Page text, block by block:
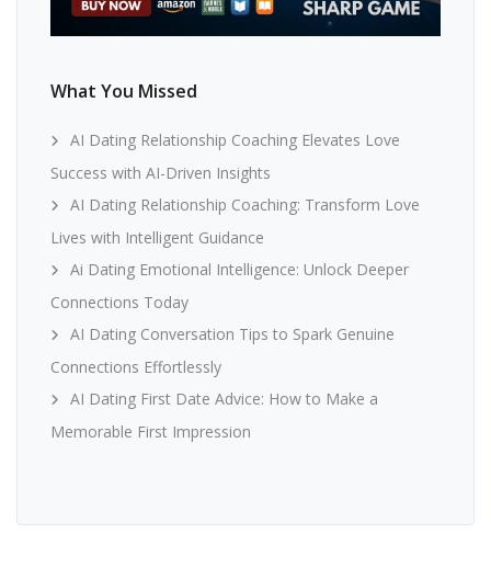
What You Missed
AI Dating Relationship Coaching Elevates Love
Success with AI-Driven Insights
AI Dating Relationship Coaching: Transform Love
Lives with Intelligent Guidance
Ai Dating Emotional Intelligence: Unlock Deeper
Connections Today
AI Dating Conversation Tips to Spark Genuine
Connections Effortlessly
AI Dating First Date Advice: How to Make a
Memorable First Impression